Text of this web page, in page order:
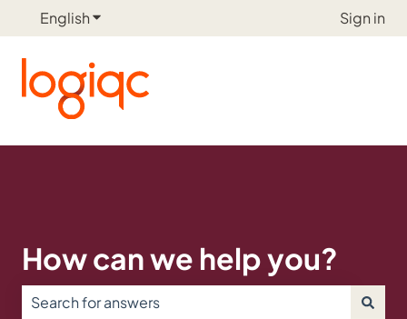
EnglishShow submenu for translations Sign in
How can we help you?